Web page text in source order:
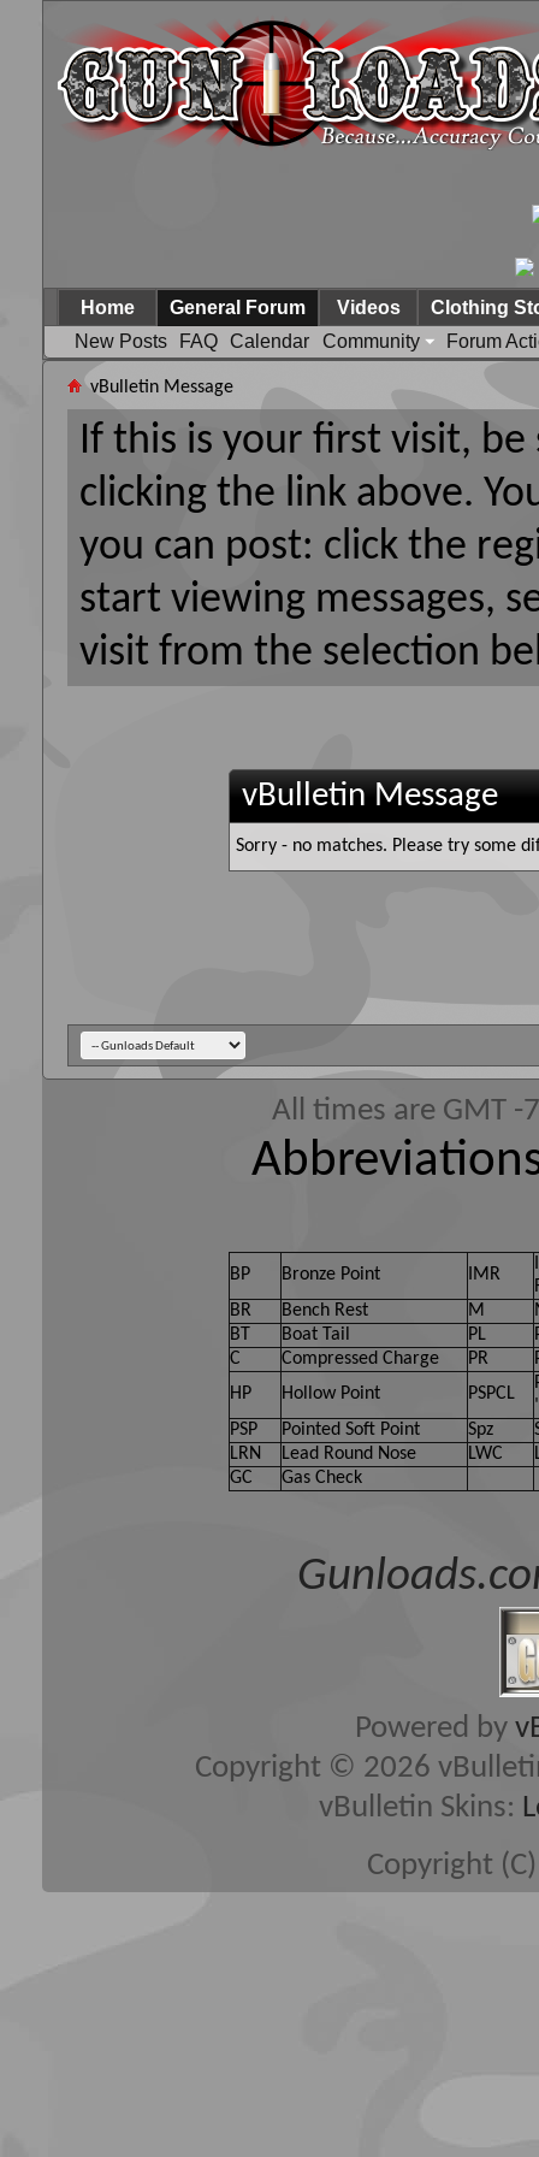
Home
General Forum
New Posts
FAQ Calendar Community Forum
Videos Clothing
vBulletin Message
If this is your first visit,
clicking the link above.
you can post: click the
start viewing messages,
visit from the selection
vBulletin Message
Sorry - no matches. Please try some
All times are GMT
BP Bronze Point IMR
BR
Bench Rest M
BT
Boat Tail PL
C
Compressed Charge PR
HP
Hollow Point PSPCL
PSP
Pointed Soft Point Spz
LRN
Lead Round Nose LWC
GC
Gas Check
Powered by
Copyright © 2026
vBulletin Skins:
Copyright